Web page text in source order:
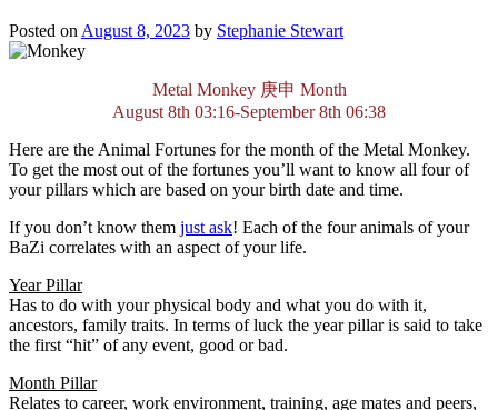
Posted on August 8, 2023 by Stephanie Stewart
Metal Monkey庚申 Month
August 8th 03:16-September 8th 06:38
Here are the Animal Fortunes for the month of the Metal Monkey.
To get the most out of the fortunes you’ll want to know all four of
your pillars which are based on your birth date and time.
If you don’t know them just ask! Each of the four animals of your
BaZi correlates with an aspect of your life.
Year Pillar
Has to do with your physical body and what you do with it,
ancestors, family traits. In terms of luck the year pillar is said to take
the first “hit” of any event, good or bad.
Month Pillar
Relates to career, work environment, training, age mates and peers,